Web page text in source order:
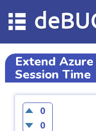
Extend
Session Time
0
0